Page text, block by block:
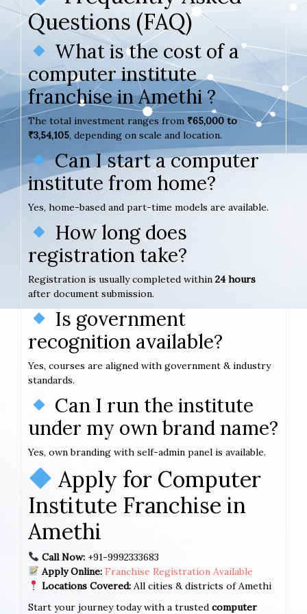
Questions (FAQ)
What is the cost of a
computer institute
franchise in Amethi ?
The total investment ranges from ₹65,000 to
₹3,54,105, depending on scale and location.
Can I start a computer
institute from home?
Yes, home-based and part-time models are available.
How long does
registration take?
Registration is usually completed within 24 hours
after document submission.
Is government
recognition available?
Yes, courses are aligned with government & industry
standards.
Can I run the institute
under my own brand name?
Yes, own branding with self-admin panel is available.
Apply for Computer
Institute Franchise in
Amethi
Call Now:+91-9992333683
Apply Online: Franchise Registration Available
Locations Covered:All cities & districts of Amethi
Start your journey today with a trusted computer